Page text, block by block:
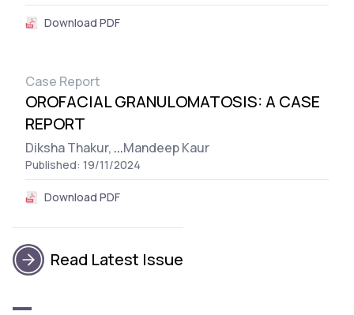
Download PDF
Case Report
OROFACIAL GRANULOMATOSIS: A CASE
REPORT
Diksha Thakur, ...Mandeep Kaur
Published: 19/11/2024
Download PDF
Read Latest Issue